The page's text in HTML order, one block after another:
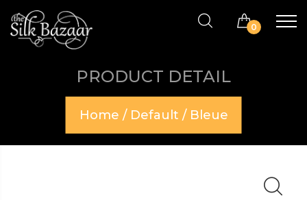
0
PRODUCT DETAIL
Home / Default / Bleue